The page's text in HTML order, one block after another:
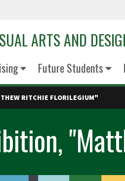
ARTS AND
Future Students
RITCHIE FLORILEGIUM"